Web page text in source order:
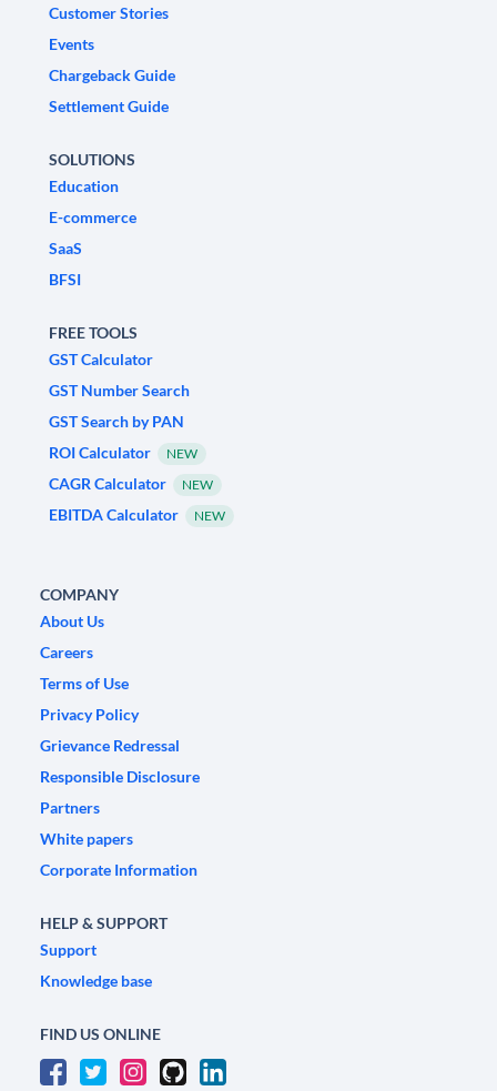
Customer Stories
Events
Chargeback Guide
Settlement Guide
SOLUTIONS
Education
E-commerce
SaaS
BFSI
FREE TOOLS
GST Calculator
GST Number Search
GST Search by PAN
ROI Calculator
NEW
CAGR Calculator NEW
EBITDA Calculator NEW
COMPANY
About Us
Careers
Terms of Use
Privacy Policy
Grievance Redressal
Responsible Disclosure
Partners
White papers
Corporate Information
HELP & SUPPORT
Support
Knowledge base
FIND US ONLINE